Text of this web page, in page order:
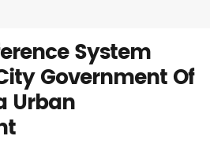
System
Government Of
Urban